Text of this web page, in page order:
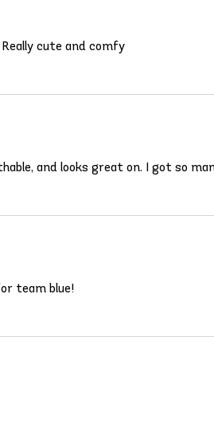
cute and comfy
and looks great on. I got so
team blue!